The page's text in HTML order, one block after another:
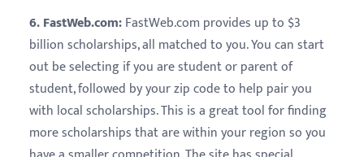
6. FastWeb.com:FastWeb.com provides up to $3
billion scholarships, all matched to you. You can start
out be selecting if you are student or parent of
student, followed by your zip code to help pair you
with local scholarships. This is a great tool for finding
more scholarships that are within your region so you